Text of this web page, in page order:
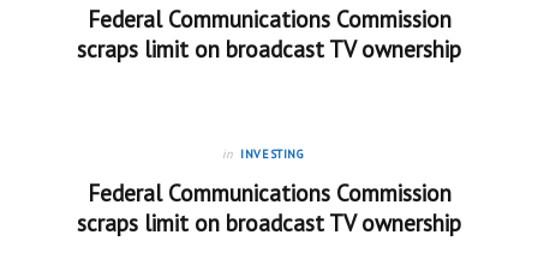
Federal Communications Commission
scraps limit on broadcast TV ownership
in INVESTING
Federal Communications Commission
scraps limit on broadcast TV ownership